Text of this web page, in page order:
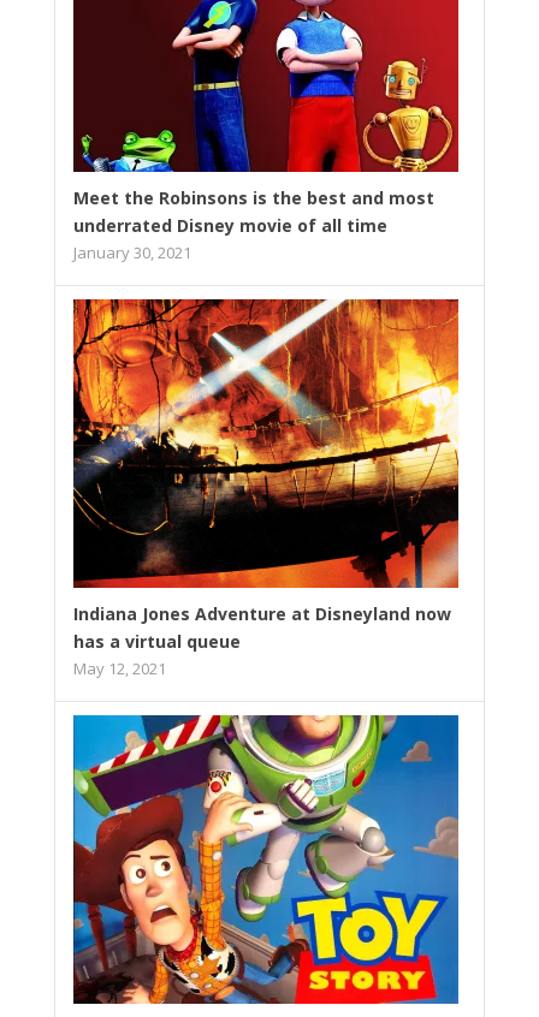
Meet the Robinsons is the best and most
underrated Disney movie of all time
January 30, 2021
Indiana Jones Adventure at Disneyland now
has a virtual queue
May 12, 2021